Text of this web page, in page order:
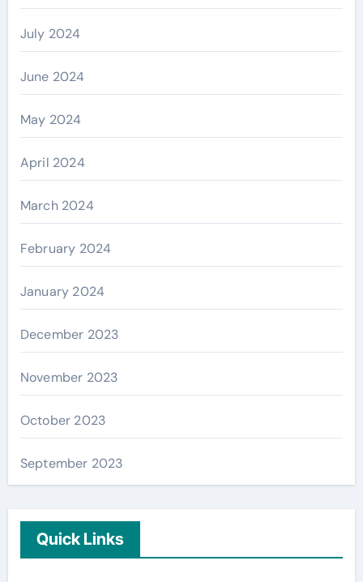
July 2024
June 2024
May 2024
April 2024
March 2024
February 2024
January 2024
December 2023
November 2023
October 2023
September 2023
Quick Links